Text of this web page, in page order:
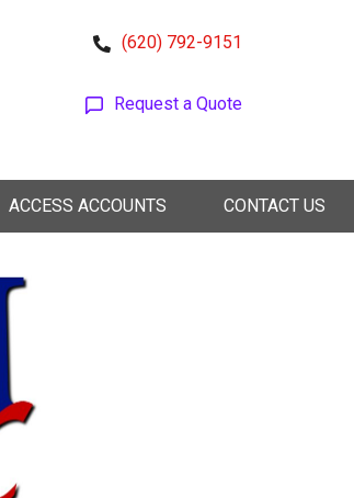
(620) 792-9151
Request a Quote
ACCESS ACCOUNTS CONTACT US